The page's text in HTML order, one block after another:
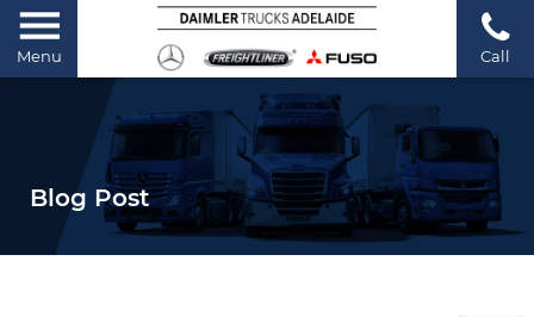
Menu Call
Blog Post